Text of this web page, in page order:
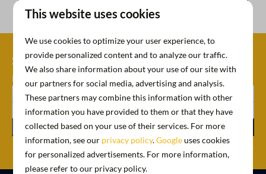
Receive access link
Schrijf je nu in voor onze
nieuwsbrief
Register
Secured by reCaptcha, privacy policyandterms of service
This website uses cookies
We use cookies to optimize your user experience, to
provide personalized content and to analyze our traffic.
We also share information about your use of our site with
our partners for social media, advertising and analysis.
These partners may combine this information with other
information you have provided to them or that they have
collected based on your use of their services. For more
information, see our privacy policy.Googleuses cookies
for personalized advertisements. For more information,
please refer to our privacy policy.